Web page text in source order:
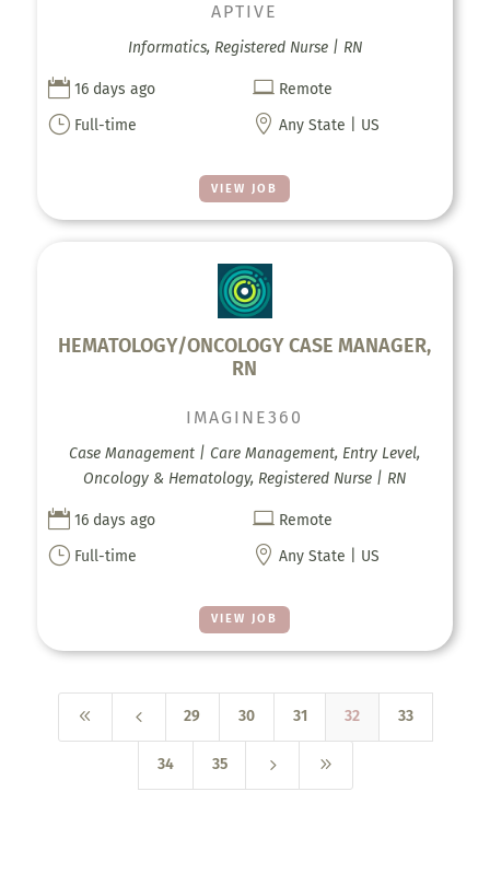
VIEW JOB
APTIVE
Informatics, Registered Nurse | RN
 16 days ago  Remote
} Full-time  Any State | US
HEMATOLOGY/ONCOLOGY CASE MANAGER,
RN
VIEW JOB
IMAGINE360
Case Management | Care Management, Entry Level,
Oncology & Hematology, Registered Nurse | RN
 16 days ago  Remote
} Full-time  Any State | US
8 4 29 30 31 32 33
34 35 5 9